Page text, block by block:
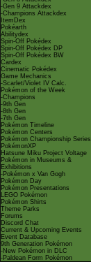
-Gen 9 Attackdex
-Champions Attackdex
ItemDex
Pokéarth
Abilitydex
Spin-Off Pokédex
Spin-Off Pokédex DP
Spin-Off Pokédex BW
Cardex
Cinematic Pokédex
Game Mechanics
-Scarlet/Violet IV Calc.
Pokémon of the Week
-Champions
-9th Gen
-8th Gen
-7th Gen
Pokémon Timeline
Pokémon Centers
Pokémon Championship Series
PokémonXP
Hatsune Miku Project Voltage
Pokémon in Museums &
Exhibitions
-Pokémon x Van Gogh
Pokémon Day
Pokémon Presentations
LEGO Pokémon
Pokémon Shirts
Theme Parks
Forums
Discord Chat
Current & Upcoming Events
Event Database
9th Generation Pokémon
-New Pokémon in DLC
-Paldean Form Pokémon